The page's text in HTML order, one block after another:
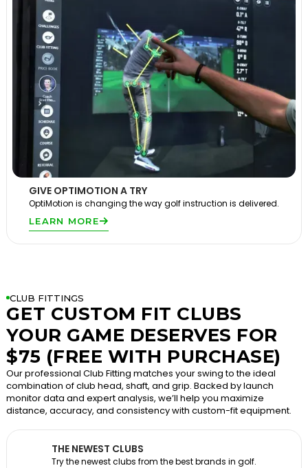
GIVE OPTIMOTION A TRY
OptiMotion is changing the way golf instruction is delivered.
LEARN MORE
CLUB FITTINGS
GET CUSTOM FIT CLUBS
YOUR GAME DESERVES FOR
$75 (FREE WITH PURCHASE)
Our professional Club Fitting matches your swing to the ideal
combination of club head, shaft, and grip. Backed by launch
monitor data and expert analysis, we’ll help you maximize
distance, accuracy, and consistency with custom-fit equipment.
THE NEWEST CLUBS
Try the newest clubs from the best brands in golf.